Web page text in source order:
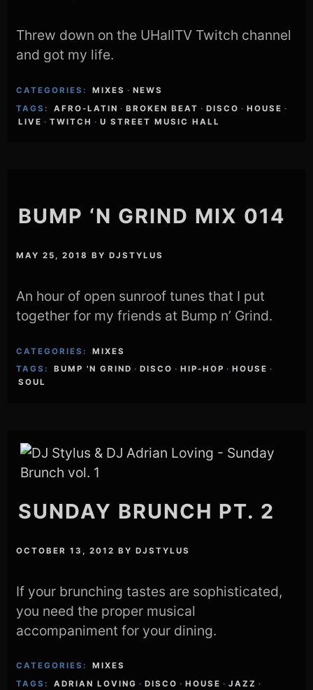
Threw down on the UHallTV Twitch channel
and got my life.
CATEGORIES: MIXES · NEWS
TAGS:
AFRO-LATIN · BROKEN BEAT · DISCO · HOUSE ·
LIVE · TWITCH · U STREET MUSIC HALL
BUMP ‘N GRIND MIX 014
MAY 25, 2018 BYDJSTYLUS
An hour of open sunroof tunes that I put
together for my friends at Bump n’ Grind.
CATEGORIES:
MIXES
TAGS:
BUMP 'N GRIND · DISCO · HIP-HOP · HOUSE ·
SOUL
SUNDAY BRUNCH PT. 2
OCTOBER 13, 2012 BYDJSTYLUS
If your brunching tastes are sophisticated,
you need the proper musical
accompaniment for your dining.
CATEGORIES:
MIXES
TAGS:
ADRIAN LOVING · DISCO · HOUSE · JAZZ ·